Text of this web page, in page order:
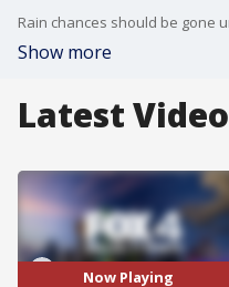
Show more
Latest Video
Now Playing